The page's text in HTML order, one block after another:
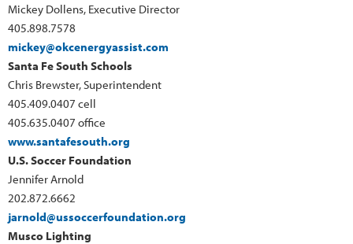
Mickey Dollens, Executive Director
405.898.7578
mickey@okcenergyassist.com
Santa Fe South Schools
Chris Brewster, Superintendent
405.409.0407 cell
405.635.0407 office
www.santafesouth.org
U.S. Soccer Foundation
Jennifer Arnold
202.872.6662
jarnold@ussoccerfoundation.org
Musco Lighting